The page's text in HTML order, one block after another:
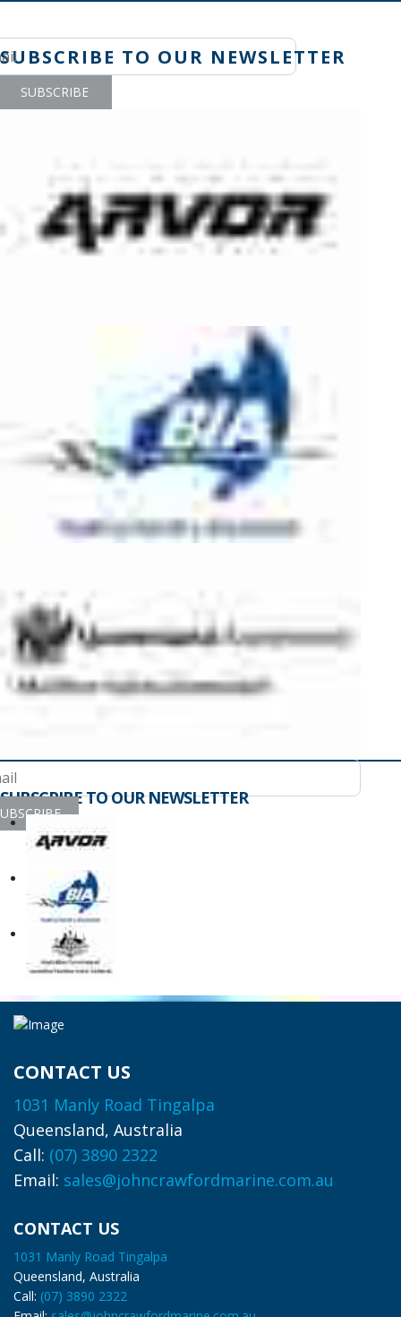
SUBSCRIBE TO OUR NEWSLETTER
SUBSCRIBE
SUBSCRIBE TO OUR NEWSLETTER
CONTACT US
1031 Manly Road Tingalpa
Queensland, Australia
Call: (07) 3890 2322
Email: sales@johncrawfordmarine.com.au
CONTACT US
1031 Manly Road Tingalpa
Queensland, Australia
Call: (07) 3890 2322